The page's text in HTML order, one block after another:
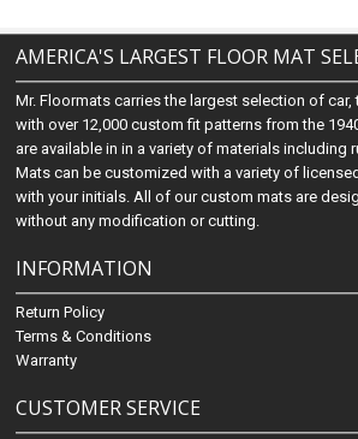
AMERICA'S LARGEST FLOOR MAT
Mr. Floormats carries the largest selection of
with over 12,000 custom fit patterns from the
are available in in a variety of materials including
Mats can be customized with a variety of
with your initials. All of our custom mats are
without any modification or cutting.
INFORMATION
Return Policy
Terms & Conditions
Warranty
CUSTOMER SERVICE